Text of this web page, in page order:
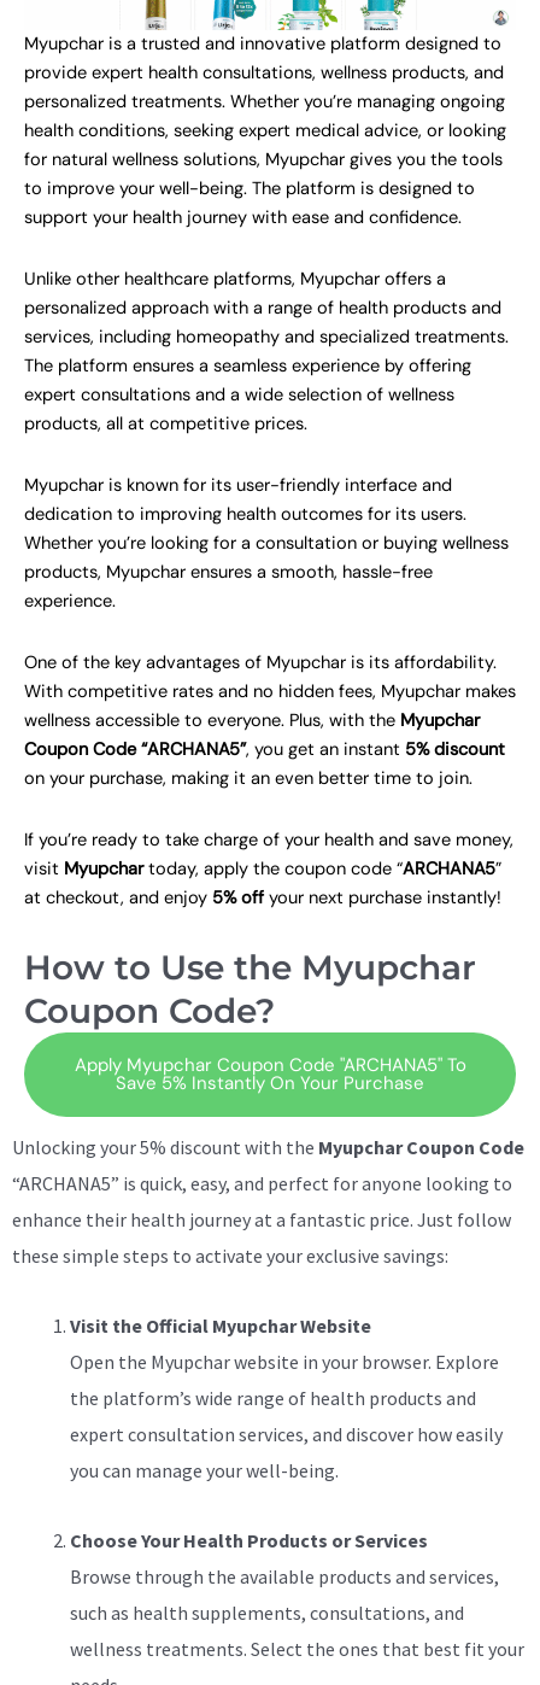
Myupchar is a trusted and innovative platform designed to
provide expert health consultations, wellness products, and
personalized treatments. Whether you’re managing ongoing
health conditions, seeking expert medical advice, or looking
for natural wellness solutions, Myupchar gives you the tools
to improve your well-being. The platform is designed to
support your health journey with ease and confidence.
Unlike other healthcare platforms, Myupchar offers a
personalized approach with a range of health products and
services, including homeopathy and specialized treatments.
The platform ensures a seamless experience by offering
expert consultations and a wide selection of wellness
products, all at competitive prices.
Myupchar is known for its user-friendly interface and
dedication to improving health outcomes for its users.
Whether you’re looking for a consultation or buying wellness
products, Myupchar ensures a smooth, hassle-free
experience.
One of the key advantages of Myupchar is its affordability.
With competitive rates and no hidden fees, Myupchar makes
wellness accessible to everyone. Plus, with the Myupchar
Coupon Code “ARCHANA5”, you get an instant 5% discount
on your purchase, making it an even better time to join.
If you’re ready to take charge of your health and save money,
visit Myupchartoday, apply the coupon code “ARCHANA5”
at checkout, and enjoy 5% off your next purchase instantly!
How to Use the Myupchar
Coupon Code?
Apply Myupchar Coupon Code "ARCHANA5" To
Save 5% Instantly On Your Purchase
Unlocking your 5% discount with the Myupchar Coupon Code
“ARCHANA5” is quick, easy, and perfect for anyone looking to
enhance their health journey at a fantastic price. Just follow
these simple steps to activate your exclusive savings:
Visit the Official Myupchar Website
Open the Myupchar website in your browser. Explore
the platform’s wide range of health products and
expert consultation services, and discover how easily
you can manage your well-being.
Choose Your Health Products or Services
Browse through the available products and services,
such as health supplements, consultations, and
wellness treatments. Select the ones that best fit your